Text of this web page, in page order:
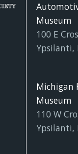
Museum
100 E
Ypsilanti,
Michigan
Museum
110 W
Ypsilanti,